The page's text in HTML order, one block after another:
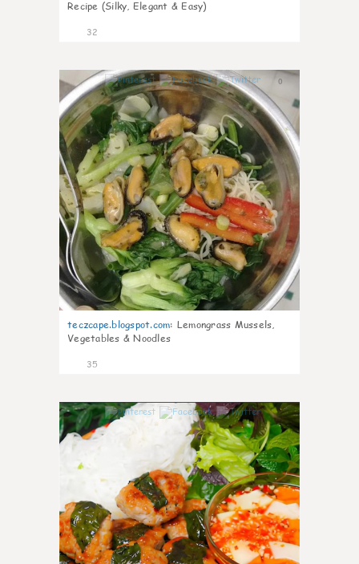
Recipe (Silky, Elegant & Easy)
32
0
teczcape.blogspot.com: Lemongrass Mussels,
Vegetables & Noodles
35
1